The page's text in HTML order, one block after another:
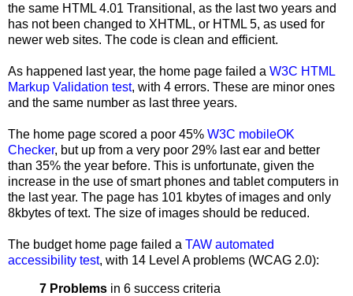
the same HTML 4.01 Transitional, as the last two years and
has not been changed to XHTML, or HTML 5, as used for
newer web sites. The code is clean and efficient.
As happened last year, the home page failed a W3C HTML
Markup Validation test, with 4 errors. These are minor ones
and the same number as last three years.
The home page scored a poor 45% W3C mobileOK
Checker, but up from a very poor 29% last ear and better
than 35% the year before. This is unfortunate, given the
increase in the use of smart phones and tablet computers in
the last year. The page has 101 kbytes of images and only
8kbytes of text. The size of images should be reduced.
The budget home page failed a TAW automated
accessibility test, with 14 Level A problems (WCAG 2.0):
7 Problems in 6 success criteria